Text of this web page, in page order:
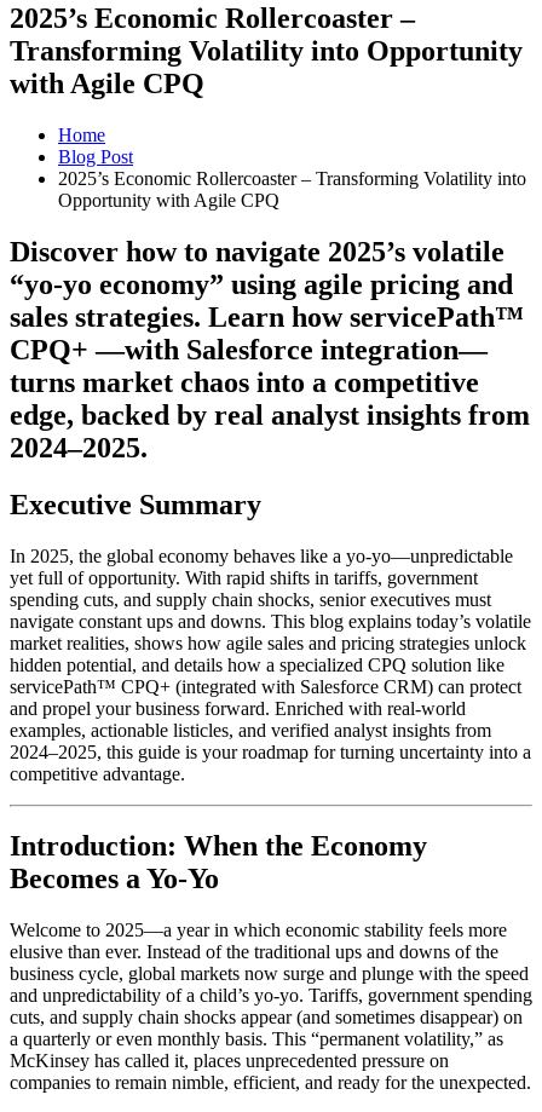
2025’s Economic Rollercoaster –
Transforming Volatility into Opportunity
with Agile CPQ
Home
Blog Post
2025’s Economic Rollercoaster – Transforming Volatility into
Opportunity with Agile CPQ
Discover how to navigate 2025’s volatile
“yo-yo economy” using agile pricing and
sales strategies. Learn how servicePath™
CPQ+ —with Salesforce integration—
turns market chaos into a competitive
edge, backed by real analyst insights from
2024–2025.
Executive Summary
In 2025, the global economy behaves like a yo-yo—unpredictable
yet full of opportunity. With rapid shifts in tariffs, government
spending cuts, and supply chain shocks, senior executives must
navigate constant ups and downs. This blog explains today’s volatile
market realities, shows how agile sales and pricing strategies unlock
hidden potential, and details how a specialized CPQ solution like
servicePath™ CPQ+ (integrated with Salesforce CRM) can protect
and propel your business forward. Enriched with real-world
examples, actionable listicles, and verified analyst insights from
2024–2025, this guide is your roadmap for turning uncertainty into a
competitive advantage.
Introduction: When the Economy
Becomes a Yo-Yo
Welcome to 2025—a year in which economic stability feels more
elusive than ever. Instead of the traditional ups and downs of the
business cycle, global markets now surge and plunge with the speed
and unpredictability of a child’s yo-yo. Tariffs, government spending
cuts, and supply chain shocks appear (and sometimes disappear) on
a quarterly or even monthly basis. This “permanent volatility,” as
McKinsey has called it, places unprecedented pressure on
companies to remain nimble, efficient, and ready for the unexpected.